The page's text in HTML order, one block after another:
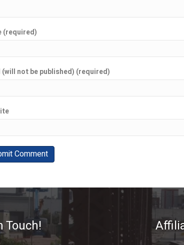
(required)
(will not be published) (required)
Touch!